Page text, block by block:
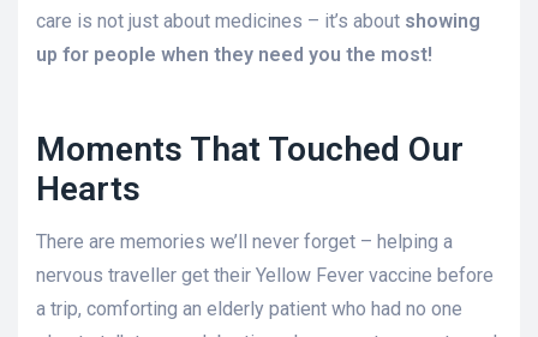
care is not just about medicines – it’s about showing
up for people when they need you the most!
Moments That Touched Our
Hearts
There are memories we’ll never forget – helping a
nervous traveller get their Yellow Fever vaccine before
a trip, comforting an elderly patient who had no one